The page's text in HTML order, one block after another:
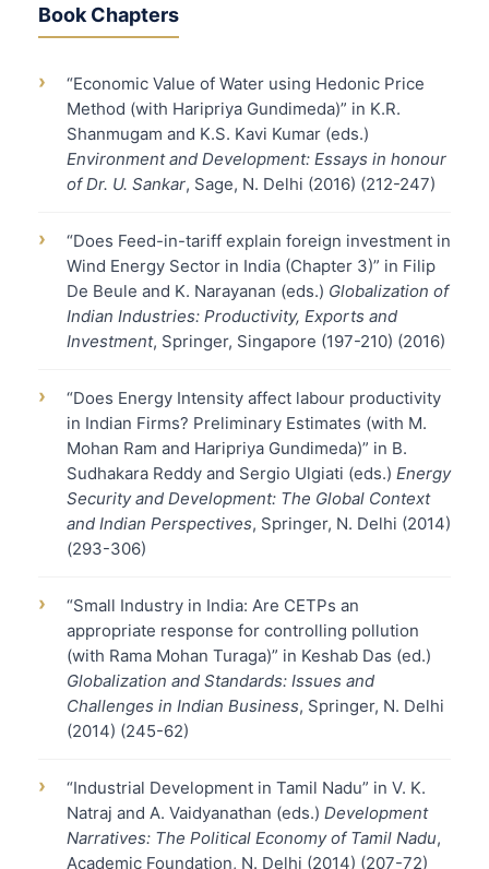
Book Chapters
›
“Economic Value of Water using Hedonic Price
Method (with Haripriya Gundimeda)” in K.R.
Shanmugam and K.S. Kavi Kumar (eds.)
Environment and Development: Essays in honour
of Dr. U. Sankar, Sage, N. Delhi (2016) (212-247)
›
“Does Feed-in-tariff explain foreign investment in
Wind Energy Sector in India (Chapter 3)” in Filip
De Beule and K. Narayanan (eds.) Globalization of
Indian Industries: Productivity, Exports and
Investment, Springer, Singapore (197-210) (2016)
›
“Does Energy Intensity affect labour productivity
in Indian Firms? Preliminary Estimates (with M.
Mohan Ram and Haripriya Gundimeda)” in B.
Sudhakara Reddy and Sergio Ulgiati (eds.) Energy
Security and Development: The Global Context
and Indian Perspectives, Springer, N. Delhi (2014)
(293-306)
›
“Small Industry in India: Are CETPs an
appropriate response for controlling pollution
(with Rama Mohan Turaga)” in Keshab Das (ed.)
Globalization and Standards: Issues and
Challenges in Indian Business, Springer, N. Delhi
(2014) (245-62)
›
“Industrial Development in Tamil Nadu” in V. K.
Natraj and A. Vaidyanathan (eds.) Development
Narratives: The Political Economy of Tamil Nadu,
Academic Foundation, N. Delhi (2014) (207-72)